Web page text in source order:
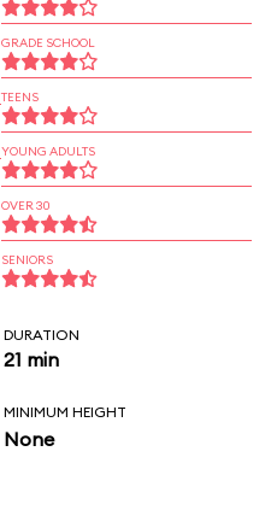
GRADE SCHOOL
TEENS
YOUNG ADULTS
OVER 30
SENIORS
DURATION
21 min
MINIMUM HEIGHT
None